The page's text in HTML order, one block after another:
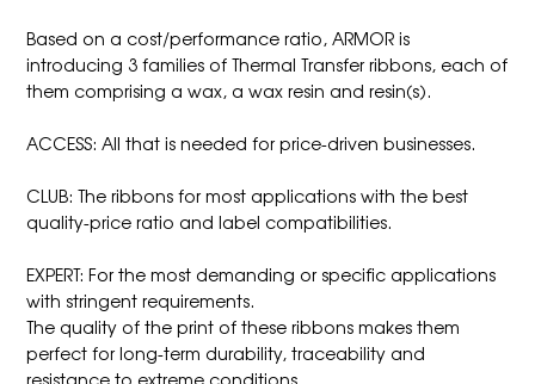
Based on a cost/performance ratio, ARMOR is
introducing 3 families of Thermal Transfer ribbons, each of
them comprising a wax, a wax resin and resin(s).
ACCESS: All that is needed for price-driven businesses.
CLUB: The ribbons for most applications with the best
quality-price ratio and label compatibilities.
EXPERT: For the most demanding or specific applications
with stringent requirements.
The quality of the print of these ribbons makes them
perfect for long-term durability, traceability and
resistance to extreme conditions